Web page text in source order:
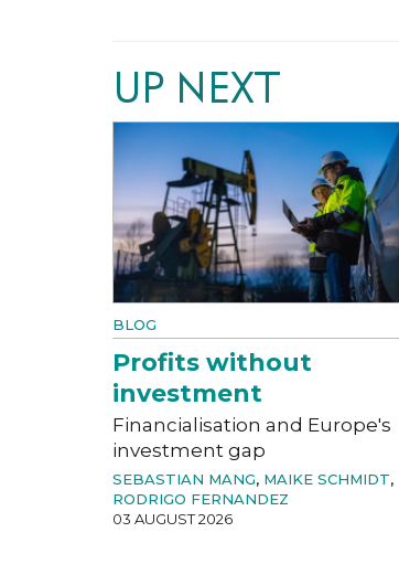
UP NEXT
BLOG
Profits without
investment
Financialisation and Europe's
investment gap
SEBASTIAN MANG, MAIKE SCHMIDT,
RODRIGO FERNANDEZ
03 AUGUST 2026